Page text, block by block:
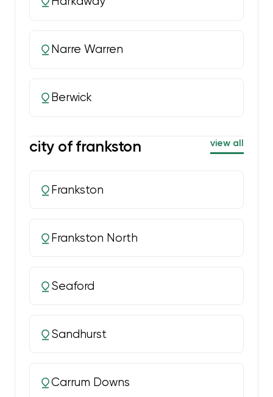
Narre Warren
Berwick
city of frankston view all
Frankston
Frankston North
Seaford
Sandhurst
Carrum Downs